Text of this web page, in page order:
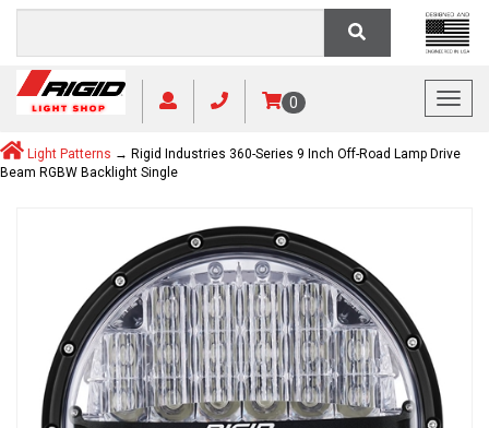
0
Light Patterns → Rigid Industries 360-Series 9 Inch Off-Road Lamp Drive
Beam RGBW Backlight Single